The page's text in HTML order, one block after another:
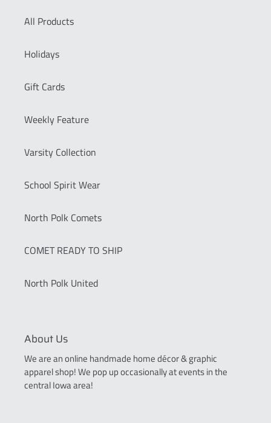
All Products
Holidays
Gift Cards
Weekly Feature
Varsity Collection
School Spirit Wear
North Polk Comets
COMET READY TO SHIP
North Polk United
About Us
We are an online handmade home décor & graphic
apparel shop! We pop up occasionally at events in the
central Iowa area!